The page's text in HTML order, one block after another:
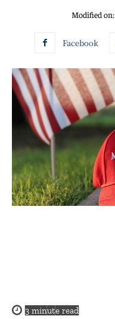
Modified on:
Facebook
3 minute read